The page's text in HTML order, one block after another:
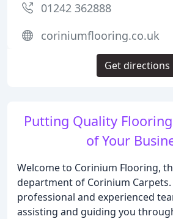
Putting Quality
of Your
Welcome to Corinium Flooring,
department of Corinium Carpets.
professional and experienced
assisting and guiding you
01242 362888
coriniumflooring.co.uk
Get directions